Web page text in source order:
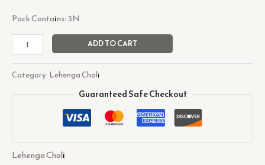
Pack Contains: 3N
ADD TO CART
Category: Lehenga Choli
Guaranteed Safe Checkout
Lehenga Choli